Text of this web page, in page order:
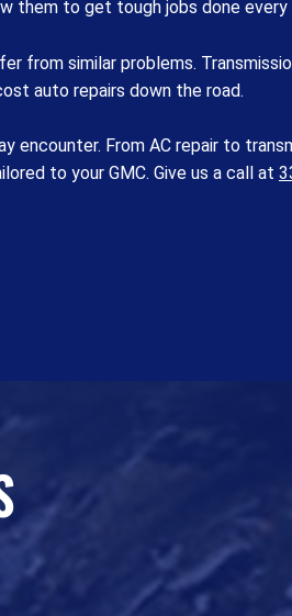
them to get tough jobs done every
from similar problems.
auto repairs down the road.
encounter. From AC repair to
to your GMC. Give us a call at